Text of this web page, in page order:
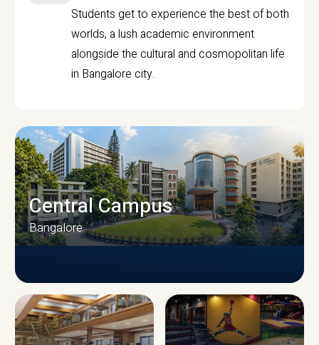
Students get to experience the best of both
worlds, a lush academic environment
alongside the cultural and cosmopolitan life
in Bangalore city.
CAMPUS INFRASTRUCTURE
Central Campus
Bangalore